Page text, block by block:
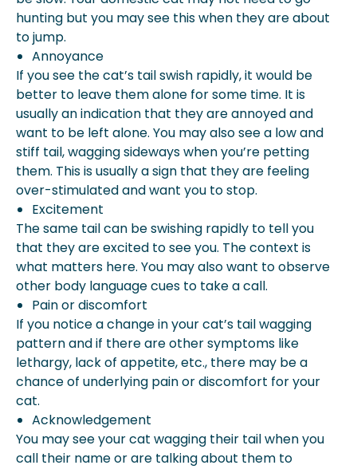
hunting but you may see this when they are about
to jump.
Annoyance
If you see the cat’s tail swish rapidly, it would be
better to leave them alone for some time. It is
usually an indication that they are annoyed and
want to be left alone. You may also see a low and
stiff tail, wagging sideways when you’re petting
them. This is usually a sign that they are feeling
over-stimulated and want you to stop.
Excitement
The same tail can be swishing rapidly to tell you
that they are excited to see you. The context is
what matters here. You may also want to observe
other body language cues to take a call.
Pain or discomfort
If you notice a change in your cat’s tail wagging
pattern and if there are other symptoms like
lethargy, lack of appetite, etc., there may be a
chance of underlying pain or discomfort for your
cat.
Acknowledgement
You may see your cat wagging their tail when you
call their name or are talking about them to